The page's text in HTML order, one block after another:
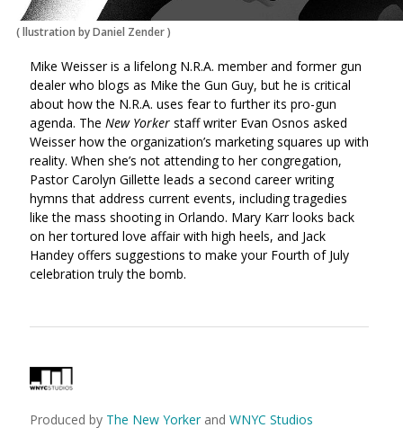
(llustration by Daniel Zender)
Mike Weisser is a lifelong N.R.A. member and former gun
dealer who blogs as Mike the Gun Guy, but he is critical
about how the N.R.A. uses fear to further its pro-gun
agenda. The New Yorker staff writer Evan Osnos asked
Weisser how the organization’s marketing squares up with
reality. When she’s not attending to her congregation,
Pastor Carolyn Gillette leads a second career writing
hymns that address current events, including tragedies
like the mass shooting in Orlando. Mary Karr looks back
on her tortured love affair with high heels, and Jack
Handey offers suggestions to make your Fourth of July
celebration truly the bomb.
Produced by The New Yorkerand WNYC Studios